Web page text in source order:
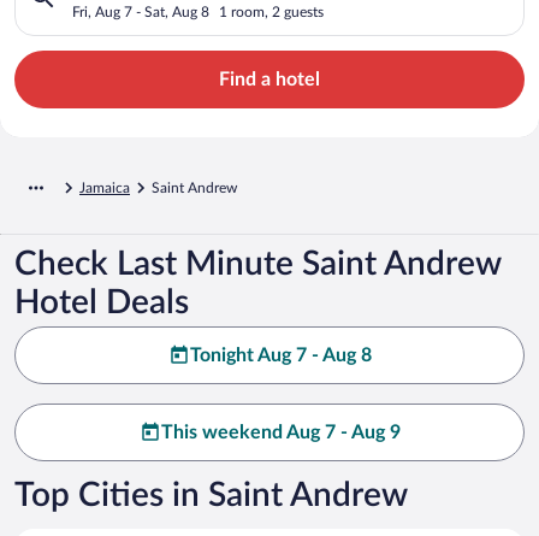
Fri, Aug 7 - Sat, Aug 8 1 room, 2 guests
Find a hotel
Jamaica Saint Andrew
Check Last Minute Saint Andrew
Hotel Deals
Tonight Aug 7 - Aug 8
This weekend Aug 7 - Aug 9
Top Cities in Saint Andrew